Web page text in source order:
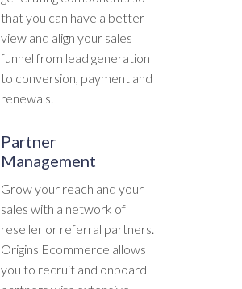
that you can have a better
view and align your sales
funnel from lead generation
to conversion, payment and
renewals.
Partner
Management
Grow your reach and your
sales with a network of
reseller or referral partners.
Origins Ecommerce allows
you to recruit and onboard